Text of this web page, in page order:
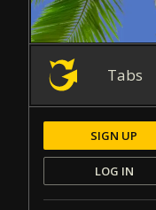
Tabs
SIGN UP
LOG IN